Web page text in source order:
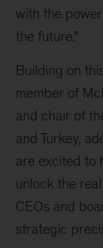
with the
the future.”
Building on
member of
and chair of
and Turkey,
are excited to
unlock the
CEOs and
strategic